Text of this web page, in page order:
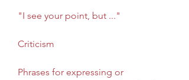
"I see your point, but ..."
Criticism
Phrases for expressing or